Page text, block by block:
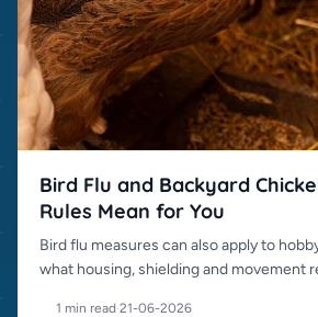
Bird Flu and Backyard
Rules Mean for You
Bird flu measures can also apply to
what housing, shielding and movement
1 min read·21-06-2026